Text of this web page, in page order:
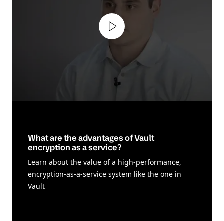
Play video
What are the advantages of Vault
encryption as a service?
Learn about the value of a high-performance,
encryption-as-a-service system like the one in
Vault